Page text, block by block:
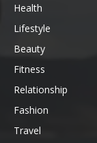
Health
Lifestyle
Beauty
Fitness
Relationship
Fashion
Travel